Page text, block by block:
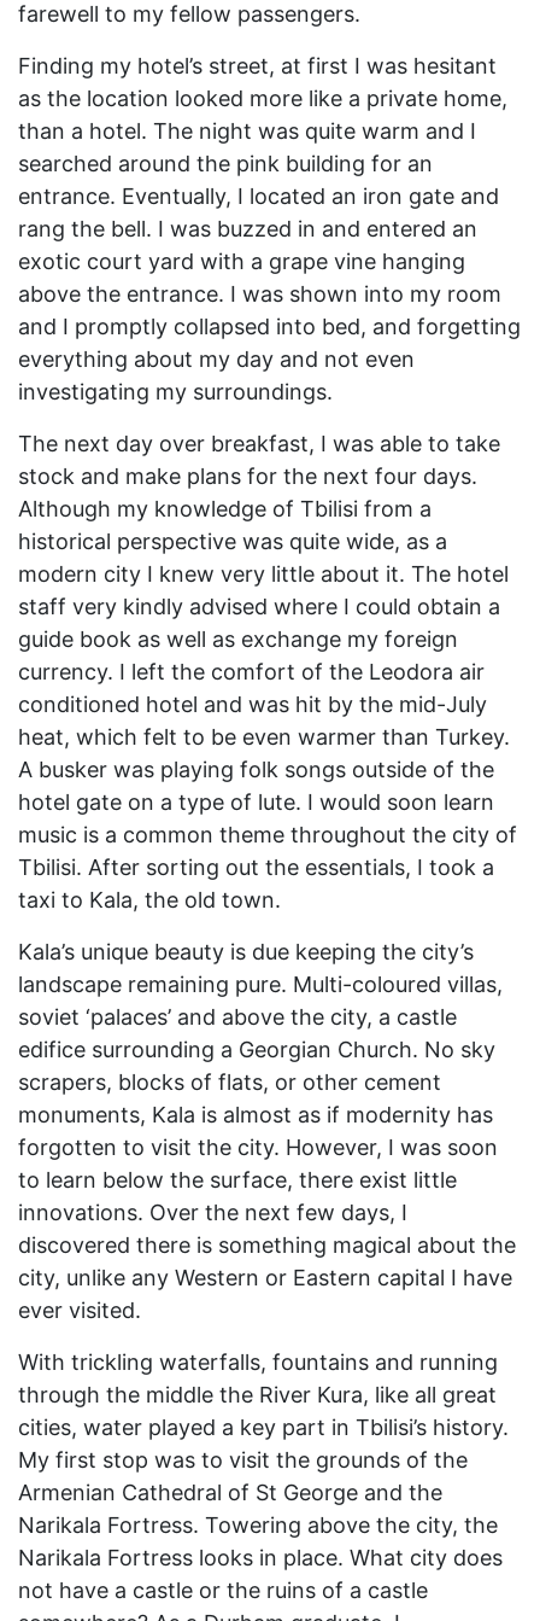
farewell to my fellow passengers.
Finding my hotel’s street, at first I was hesitant
as the location looked more like a private home,
than a hotel. The night was quite warm and I
searched around the pink building for an
entrance. Eventually, I located an iron gate and
rang the bell. I was buzzed in and entered an
exotic court yard with a grape vine hanging
above the entrance. I was shown into my room
and I promptly collapsed into bed, and forgetting
everything about my day and not even
investigating my surroundings.
The next day over breakfast, I was able to take
stock and make plans for the next four days.
Although my knowledge of Tbilisi from a
historical perspective was quite wide, as a
modern city I knew very little about it. The hotel
staff very kindly advised where I could obtain a
guide book as well as exchange my foreign
currency. I left the comfort of the Leodora air
conditioned hotel and was hit by the mid-July
heat, which felt to be even warmer than Turkey.
A busker was playing folk songs outside of the
hotel gate on a type of lute. I would soon learn
music is a common theme throughout the city of
Tbilisi. After sorting out the essentials, I took a
taxi to Kala, the old town.
Kala’s unique beauty is due keeping the city’s
landscape remaining pure. Multi-coloured villas,
soviet ‘palaces’ and above the city, a castle
edifice surrounding a Georgian Church. No sky
scrapers, blocks of flats, or other cement
monuments, Kala is almost as if modernity has
forgotten to visit the city. However, I was soon
to learn below the surface, there exist little
innovations. Over the next few days, I
discovered there is something magical about the
city, unlike any Western or Eastern capital I have
ever visited.
With trickling waterfalls, fountains and running
through the middle the River Kura, like all great
cities, water played a key part in Tbilisi’s history.
My first stop was to visit the grounds of the
Armenian Cathedral of St George and the
Narikala Fortress. Towering above the city, the
Narikala Fortress looks in place. What city does
not have a castle or the ruins of a castle